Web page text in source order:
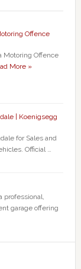
Offence
Motoring Offence
More »
| Koenigsegg
for Sales and
Official …
professional,
garage offering